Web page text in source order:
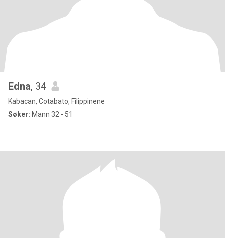
Edna, 34
Kabacan, Cotabato, Filippinene
Søker: Mann 32 - 51